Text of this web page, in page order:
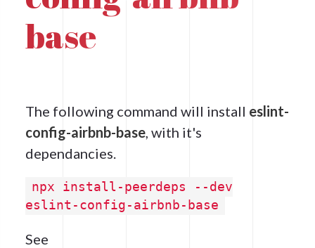
base
The following command will install eslint-
config-airbnb-base, with it's
dependancies.
npx install-peerdeps --dev
eslint-config-airbnb-base
See